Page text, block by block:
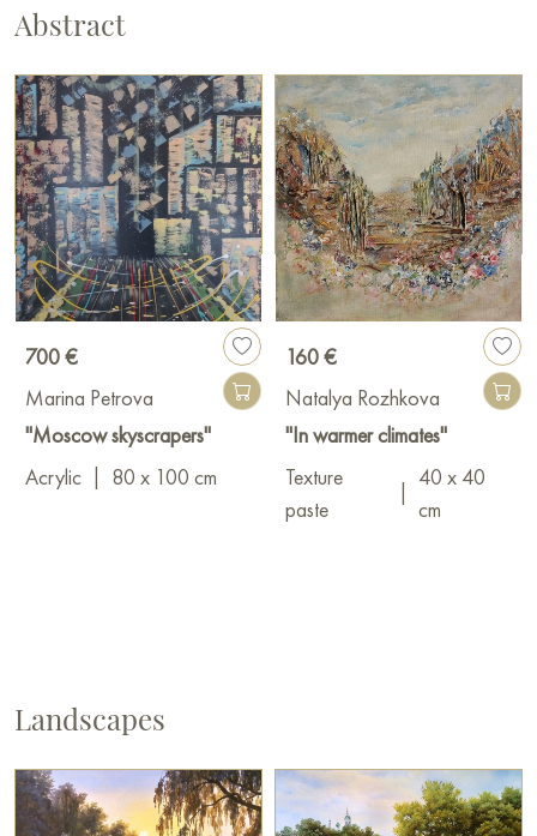
Abstract
700 €
Marina Petrova
"Moscow skyscrapers"
Acrylic
80 x 100 cm
160 €
Natalya Rozhkova
"In warmer climates"
Texture
paste
40 x 40
cm
Landscapes